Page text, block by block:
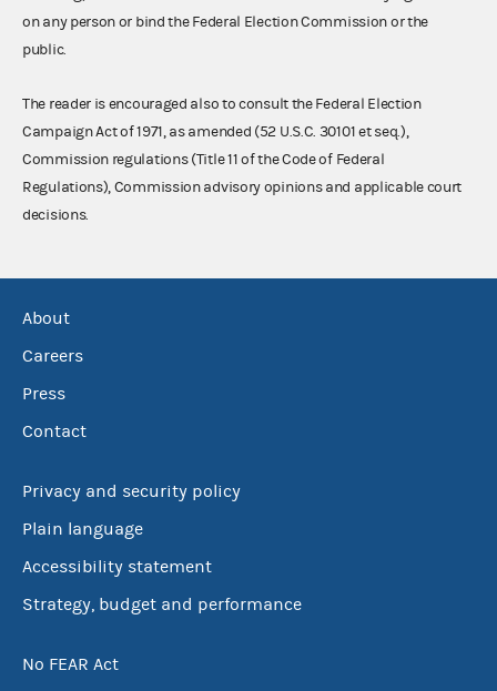
on any person or bind the Federal Election Commission or the
public.
The reader is encouraged also to consult the Federal Election
Campaign Act of 1971, as amended (52 U.S.C. 30101 et seq.),
Commission regulations (Title 11 of the Code of Federal
Regulations), Commission advisory opinions and applicable court
decisions.
About
Careers
Press
Contact
Privacy and security policy
Plain language
Accessibility statement
Strategy, budget and performance
No FEAR Act